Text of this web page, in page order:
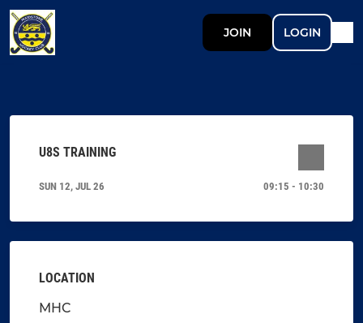
JOIN LOGIN
U8S TRAINING
SUN 12, JUL 26 09:15 - 10:30
LOCATION
MHC